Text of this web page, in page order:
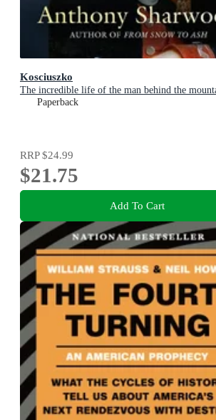
Kosciuszko
The incredible life of the man behind the
Paperback
RRP$24.99
$21.75
Add To Cart